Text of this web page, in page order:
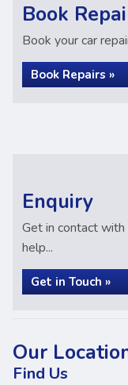
Book
Book your car
Book Repairs »
Enquiry
Get in contact
help...
Get in Touch »
Our
Find Us